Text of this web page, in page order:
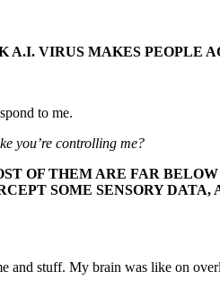
VIRUS MAKES PEOPLE
to me.
you’re controlling me?
OF THEM ARE FAR
SOME SENSORY
and stuff. My brain was like on